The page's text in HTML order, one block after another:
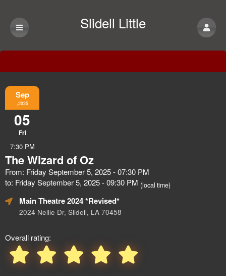
Slidell Little
Theatre
Sep
,2025
05
Fri
7:30 PM
The Wizard of Oz
From: Friday September 5, 2025 - 07:30 PM
to: Friday September 5, 2025 - 09:30 PM (local time)
Main Theatre 2024 *Revised*
2024 Nellie Dr, Slidell, LA 70458
Overall rating: